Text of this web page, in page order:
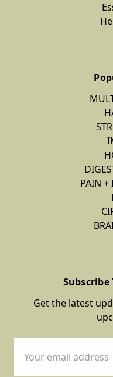
PAIN +
Get the latest
Address